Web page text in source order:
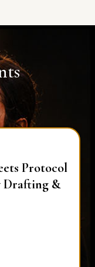
Protocol
Drafting &